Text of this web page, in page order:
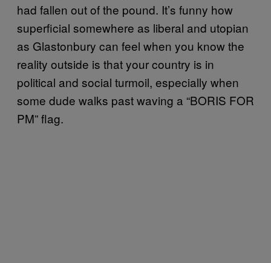
had fallen out of the pound. It’s funny how
superficial somewhere as liberal and utopian
as Glastonbury can feel when you know the
reality outside is that your country is in
political and social turmoil, especially when
some dude walks past waving a “BORIS FOR
PM” flag.